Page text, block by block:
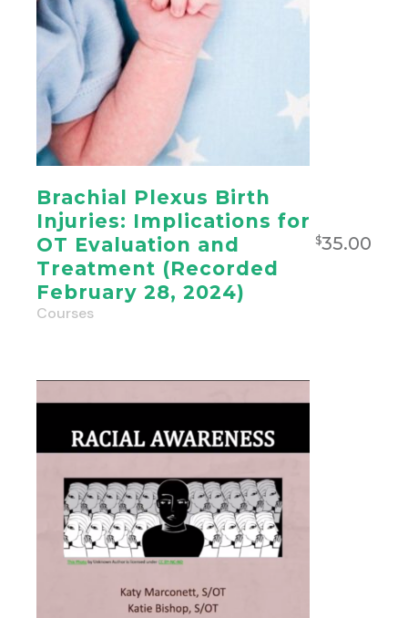
Brachial Plexus Birth
Injuries: Implications for
OT Evaluation and
Treatment (Recorded
February 28, 2024)
$35.00
Courses